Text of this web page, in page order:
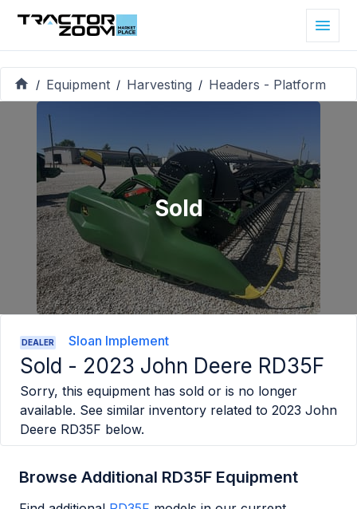
/ Equipment / Harvesting / Headers - Platform
Sold
DEALER Sloan Implement
Sold - 2023 John Deere RD35F
Sorry, this equipment has sold or is no longer
available. See similar inventory related to 2023 John
Deere RD35F below.
Browse Additional RD35F Equipment